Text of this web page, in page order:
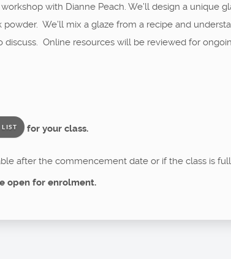
with Dianne Peach. We’ll design a unique
powder. We’ll mix a glaze from a recipe and
Online resources will be reviewed for
LIST for your class.
after the commencement date or if the class is
open for enrolment.